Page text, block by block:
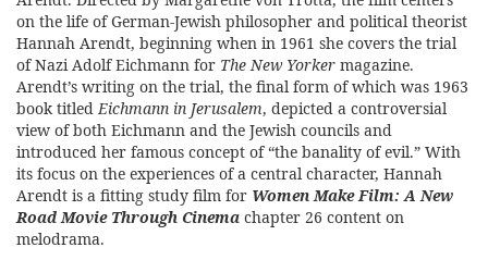
on the life of German-Jewish philosopher and political theorist
Hannah Arendt, beginning when in 1961 she covers the trial
of Nazi Adolf Eichmann for The New Yorker magazine.
Arendt’s writing on the trial, the final form of which was 1963
book titledEichmann in Jerusalem, depicted a controversial
view of both Eichmann and the Jewish councils and
introduced her famous concept of “the banality of evil.” With
its focus on the experiences of a central character, Hannah
Arendt is a fitting study film for Women Make Film: A New
Road Movie Through Cinema chapter 26 content on
melodrama.